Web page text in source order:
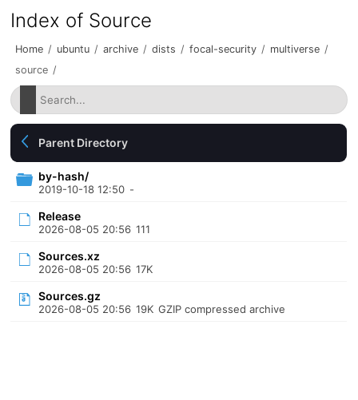
Index of Source
Home / ubuntu / archive / dists / focal-security / multiverse /
source /
Parent Directory
by-hash/
2019-10-18 12:50 -
Release
2026-08-05 20:56 111
Sources.xz
2026-08-05 20:56 17K
Sources.gz
2026-08-05 20:56 19K GZIP compressed archive